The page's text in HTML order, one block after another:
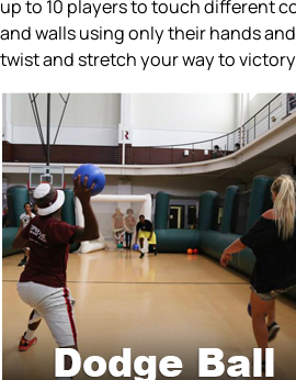
up to 10 players to touch different
and walls using only their hands
twist and stretch your way to